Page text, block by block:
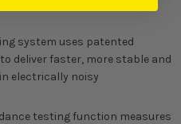
system uses patented
deliver faster, more stable and
electrically noisy
testing function measures